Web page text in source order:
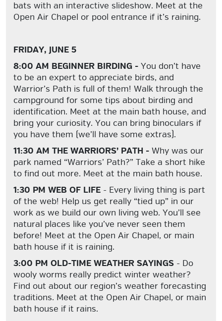
bats with an interactive slideshow. Meet at the
Open Air Chapel or pool entrance if it’s raining.
FRIDAY, JUNE 5
8:00 AM BEGINNER BIRDING - You don’t have
to be an expert to appreciate birds, and
Warrior’s Path is full of them! Walk through the
campground for some tips about birding and
identification. Meet at the main bath house, and
bring your curiosity. You can bring binoculars if
you have them (we’ll have some extras).
11:30 AM THE WARRIORS’ PATH - Why was our
park named “Warriors’ Path?” Take a short hike
to find out more. Meet at the main bath house.
1:30 PM WEB OF LIFE - Every living thing is part
of the web! Help us get really “tied up” in our
work as we build our own living web. You’ll see
natural places like you’ve never seen them
before! Meet at the Open Air Chapel, or main
bath house if it is raining.
3:00 PM OLD-TIME WEATHER SAYINGS - Do
wooly worms really predict winter weather?
Find out about our region’s weather forecasting
traditions. Meet at the Open Air Chapel, or main
bath house if it rains.